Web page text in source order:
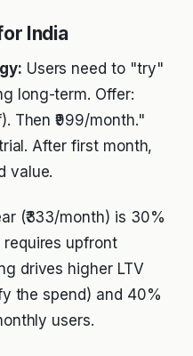
India
Users need to "try"
long-term. Offer:
Then ₹999/month."
After first month,
value.
(₹333/month) is 30%
upfront
drives higher LTV
the spend) and 40%
users.